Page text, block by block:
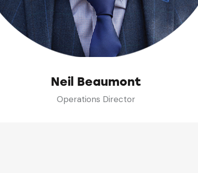
Neil Beaumont
Operations Director